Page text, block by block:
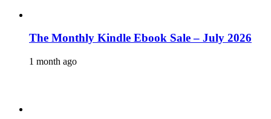
The Monthly Kindle Ebook Sale – July 2026
1 month ago